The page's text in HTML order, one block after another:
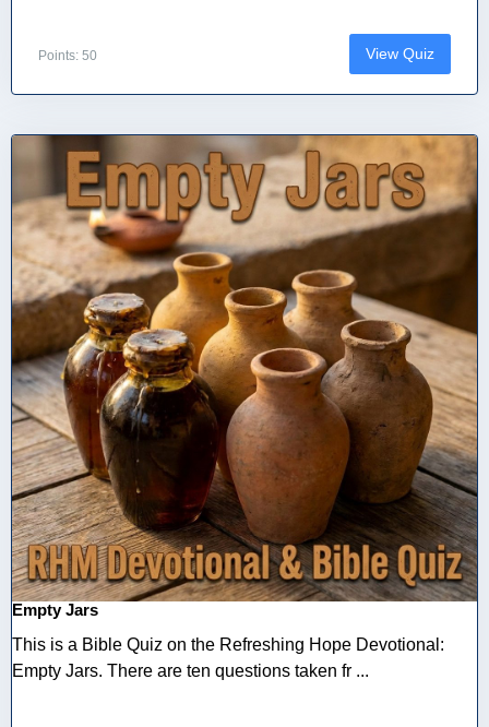
Points: 50 View Quiz
Empty Jars
This is a Bible Quiz on the Refreshing Hope Devotional:
Empty Jars. There are ten questions taken fr ...